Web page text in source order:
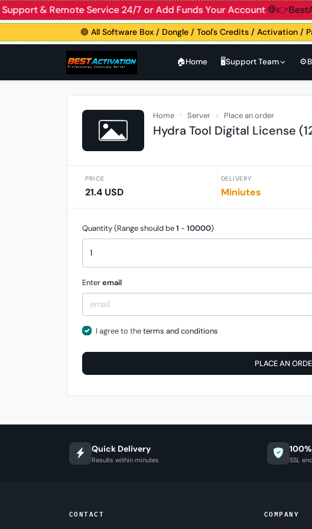
Support & Remote Service 24/7 or Add Funds Your Account
🟢 All Software Box / Dongle / Tool's Credits / Activation /
🏠︎Home 🖥️Support Team
Home Server Place an order
Hydra Tool Digital License
PRICE
21.4 USD
DELIVERY
Miniutes
Quantity (Range should be1 - 10000)
Enteremail
I agree to theterms and conditions
PLACE AN
Quick Delivery
Results within minutes SSL
CONTACT COMPANY